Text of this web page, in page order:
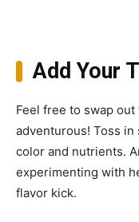
Add Your
Feel free to swap
adventurous! Toss in
color and nutrients.
experimenting with
flavor kick.